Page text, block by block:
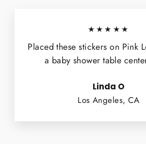
★★★★★
Placed these stickers on Pink
a baby shower table
Linda O
Los Angeles, CA